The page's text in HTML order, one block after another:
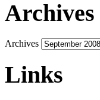
Archives
Archives
Links